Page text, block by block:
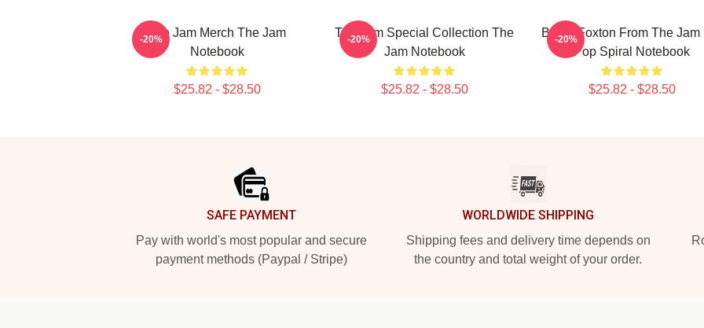
The Jam Merch The Jam
Notebook
$25.82 - $28.50
-20%
The Jam Special Collection The
Jam Notebook
$25.82 - $28.50
-20%
Bruce Foxton From The Jam
Pop Spiral Notebook
$25.82 - $28.50
-20%
SAFE PAYMENT
Pay with world's most popular and secure
payment methods (Paypal / Stripe)
WORLDWIDE SHIPPING
Shipping fees and delivery time depends on
the country and total weight of your order.